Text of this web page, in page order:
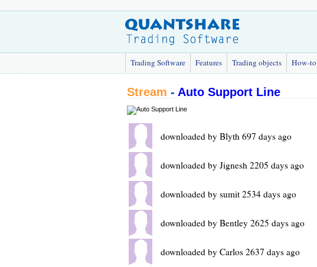
Trading Software Features Trading objects How-to
Stream - Auto Support Line
downloaded by Blyth 697 days ago
downloaded by Jignesh 2205 days ago
downloaded by sumit 2534 days ago
downloaded by Bentley 2625 days ago
downloaded by Carlos 2637 days ago